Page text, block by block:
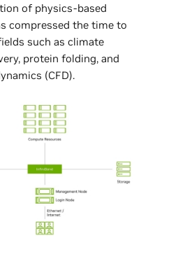
of physics-based
compressed the time to
such as climate
protein folding, and
(CFD).